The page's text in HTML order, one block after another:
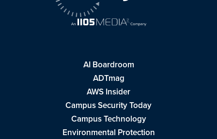
AI Boardroom
ADTmag
AWS Insider
Campus Security Today
Campus Technology
Environmental Protection